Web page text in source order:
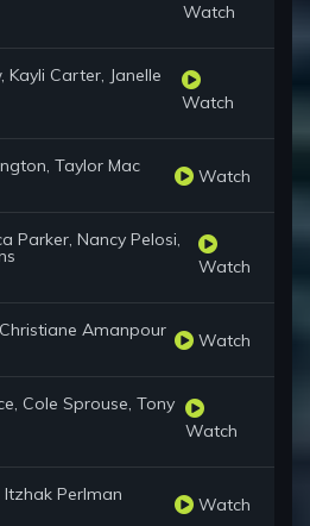
Watch
Kayli Carter, Janelle
Watch
Taylor Mac Watch
Parker, Nancy Pelosi,
Watch
Amanpour Watch
Cole Sprouse, Tony
Watch
Itzhak Perlman Watch